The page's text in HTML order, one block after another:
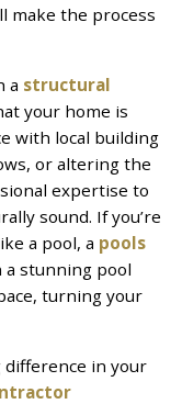
make the process
a structural
your home is
with local building
or altering the
expertise to
sound. If you’re
a pool, a pools
a stunning pool
turning your
difference in your